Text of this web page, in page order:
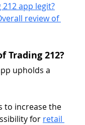
app legit?
review of
Trading 212?
upholds a
to increase the
for retail